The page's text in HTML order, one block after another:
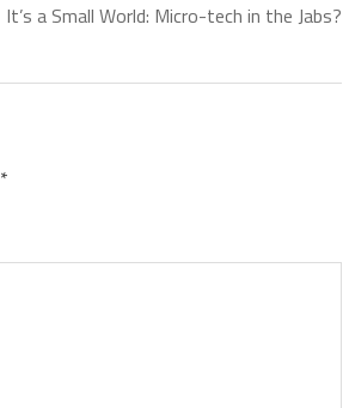
It’s a Small World: Micro-tech in the Jabs?
*